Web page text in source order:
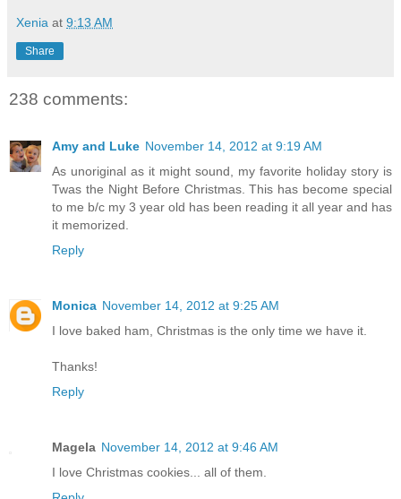
Xenia at 9:13 AM
Share
238 comments:
Amy and Luke November 14, 2012 at 9:19 AM
As unoriginal as it might sound, my favorite holiday story is
Twas the Night Before Christmas. This has become special
to me b/c my 3 year old has been reading it all year and has
it memorized.
Reply
Monica November 14, 2012 at 9:25 AM
I love baked ham, Christmas is the only time we have it.
Thanks!
Reply
Magela November 14, 2012 at 9:46 AM
I love Christmas cookies... all of them.